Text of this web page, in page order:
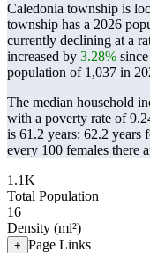
Caledonia township is
township has a 2026
currently declining at a
increased by 3.28%
population of 1,037 in
The median household
with a poverty rate of
is 61.2 years: 62.2 years
every 100 females there
1.1K
Total Population
16
Density (mi²)
+ Page Links